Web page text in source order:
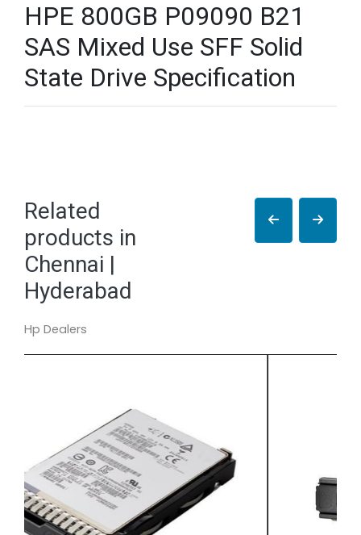
HPE 800GB P09090 B21
SAS Mixed Use SFF Solid
State Drive Specification
Related
products in
Chennai |
Hyderabad
Hp Dealers